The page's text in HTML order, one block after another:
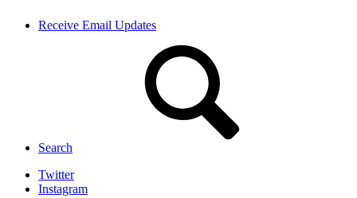
Receive Email Updates
Search
Twitter
Instagram